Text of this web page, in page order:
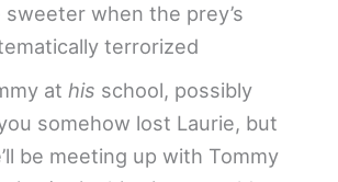
when the prey’s
terrorized
athis school, possibly
somehow lost Laurie, but
be meeting up with Tommy